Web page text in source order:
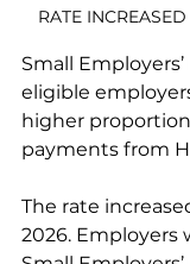
RATE
Small
eligible
higher
payments from
The rate
2026. Employers